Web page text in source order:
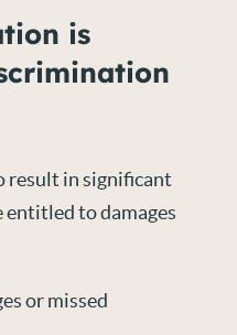
is
result in significant
entitled to damages
or missed